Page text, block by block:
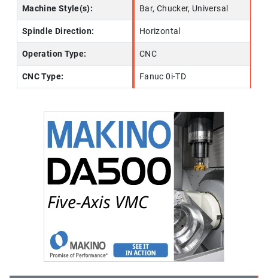
Machine Style(s): Bar, Chucker, Universal
Spindle Direction: Horizontal
Operation Type: CNC
CNC Type: Fanuc 0i-TD